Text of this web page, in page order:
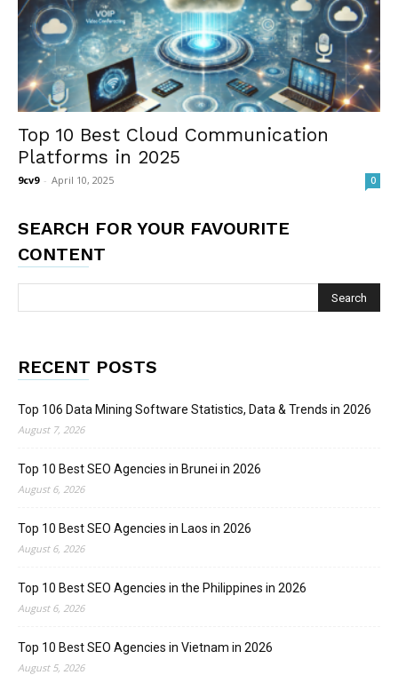
Top 10 Best Cloud Communication
Platforms in 2025
9cv9 - April 10, 2025 0
SEARCH FOR YOUR FAVOURITE
CONTENT
RECENT POSTS
Top 106 Data Mining Software Statistics, Data & Trends in 2026
August 7, 2026
Top 10 Best SEO Agencies in Brunei in 2026
August 6, 2026
Top 10 Best SEO Agencies in Laos in 2026
August 6, 2026
Top 10 Best SEO Agencies in the Philippines in 2026
August 6, 2026
Top 10 Best SEO Agencies in Vietnam in 2026
August 5, 2026